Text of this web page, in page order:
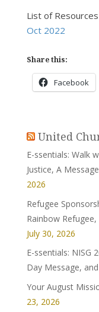
List of
Oct 2022
Share this:
Facebook
United
E-ssentials: Walk
Justice, A
2026
Refugee
Rainbow
July 30, 2026
E-ssentials: NISG
Day Message,
Your August
23, 2026